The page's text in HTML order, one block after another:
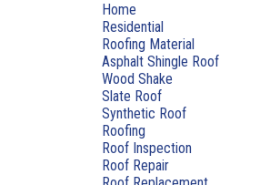
Home
Residential
Roofing Material
Asphalt Shingle Roof
Wood Shake
Slate Roof
Synthetic Roof
Roofing
Roof Inspection
Roof Repair